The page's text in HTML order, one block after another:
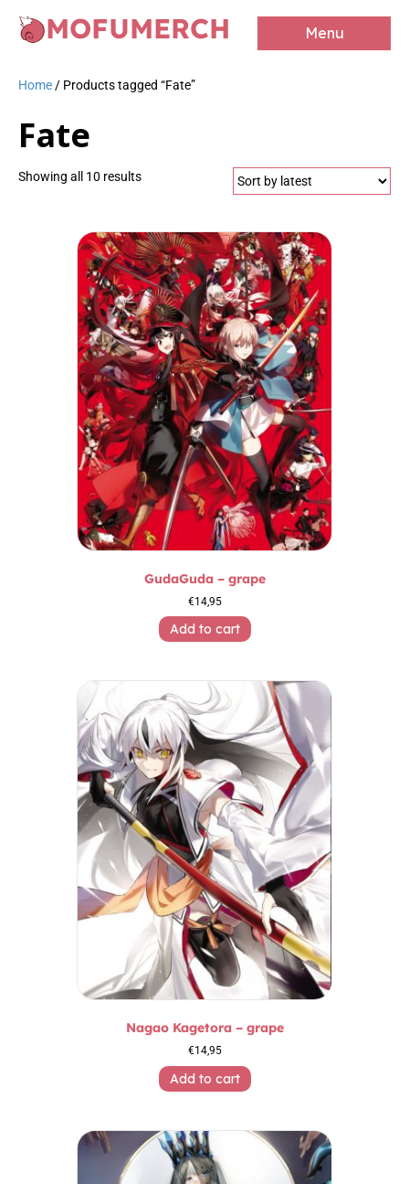
MOFUMERCH Menu
Home / Products tagged “Fate”
Fate
Showing all 10 resultsSorted
GudaGuda – grape
€14,95
Add to cart
Nagao Kagetora – grape
€14,95
Add to cart